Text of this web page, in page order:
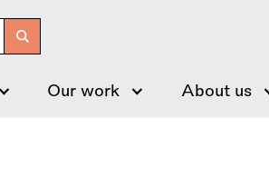
Our work About us